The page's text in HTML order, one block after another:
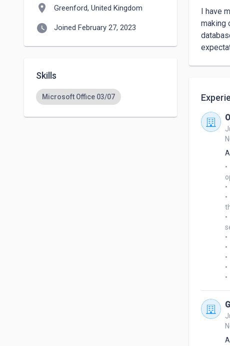
location_on Greenford, United Kingdom
watch_later Joined February 27, 2023
Skills
Microsoft Office 03/07
I have
making
•	Evaluate all potential new hedge funds to assess the fund’s business and infrastructure to ensure adequate controls over their
•	Meet with all relevant parties at the hedge fund (COO, CFO, CCO) to understand the day to day activity and supporting controls
•	Complete all manager risk reports detailing overall opinion for investment and highlight supporting opinions/documentation for
•	Speak with prime brokers/banks/administrators/auditors as part of the due diligence process to help ensure all third party
•	Track and review all yearly audit reports for funded managers
•	Follow-up on any personnel or service provider changes for funded managers to ensure continued adequate controls
•	Ensure complete and accurate data management within the firm’s internal research/accounting/risk management system
•	Help develop new methods of monitoring and tracking risk across all funded managers utilizing our risk management system